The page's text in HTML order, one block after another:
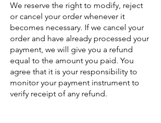
We reserve the right to modify, reject
or cancel your order whenever it
becomes necessary. If we cancel your
order and have already processed your
payment, we will give you a refund
equal to the amount you paid. You
agree that it is your responsibility to
monitor your payment instrument to
verify receipt of any refund.